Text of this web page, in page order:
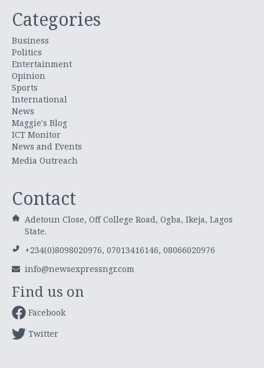
Categories
Business
Politics
Entertainment
Opinion
Sports
International
News
Maggie's Blog
ICT Monitor
News and Events
Media Outreach
Contact
Adetoun Close, Off College Road, Ogba, Ikeja, Lagos
State.
+234(0)8098020976, 07013416146, 08066020976
info@newsexpressngr.com
Find us on
Facebook
Twitter